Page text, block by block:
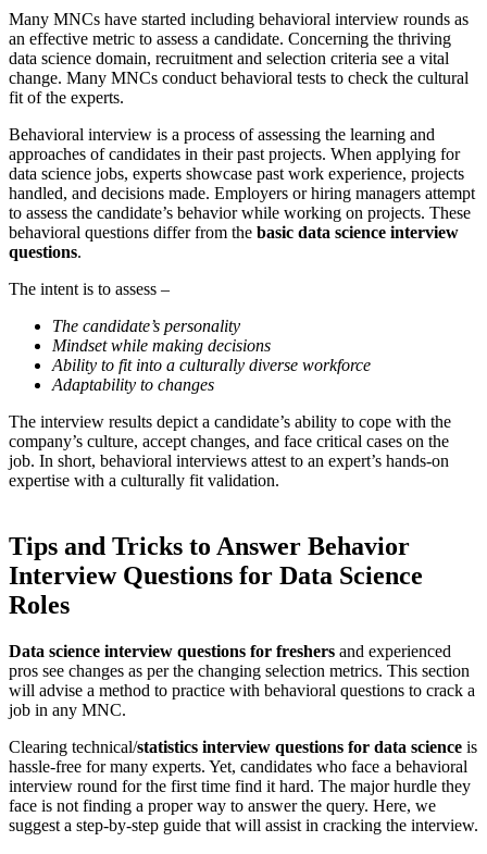
Many MNCs have started including behavioral interview rounds as
an effective metric to assess a candidate. Concerning the thriving
data science domain, recruitment and selection criteria see a vital
change. Many MNCs conduct behavioral tests to check the cultural
fit of the experts.
Behavioral interview is a process of assessing the learning and
approaches of candidates in their past projects. When applying for
data science jobs, experts showcase past work experience, projects
handled, and decisions made. Employers or hiring managers attempt
to assess the candidate’s behavior while working on projects. These
behavioral questions differ from the basic data science interview
questions.
The intent is to assess –
The candidate’s personality
Mindset while making decisions
Ability to fit into a culturally diverse workforce
Adaptability to changes
The interview results depict a candidate’s ability to cope with the
company’s culture, accept changes, and face critical cases on the
job. In short, behavioral interviews attest to an expert’s hands-on
expertise with a culturally fit validation.
Tips and Tricks to Answer Behavior
Interview Questions for Data Science
Roles
Data science interview questions for freshers and experienced
pros see changes as per the changing selection metrics. This section
will advise a method to practice with behavioral questions to crack a
job in any MNC.
Clearing technical/statistics interview questions for data science is
hassle-free for many experts. Yet, candidates who face a behavioral
interview round for the first time find it hard. The major hurdle they
face is not finding a proper way to answer the query. Here, we
suggest a step-by-step guide that will assist in cracking the interview.